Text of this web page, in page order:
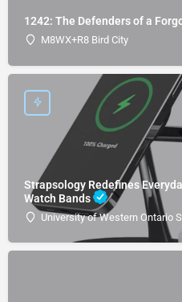
1242: The Defenders of a
M8WX+R8 Bird City
Strapsology Redefines
Watch Bands
University of Western Ontario